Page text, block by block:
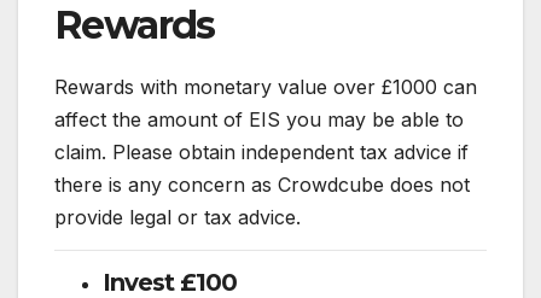
Rewards
Rewards with monetary value over £1000 can
affect the amount of EIS you may be able to
claim. Please obtain independent tax advice if
there is any concern as Crowdcube does not
provide legal or tax advice.
Invest £100